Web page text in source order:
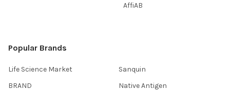
AffiAB
Popular Brands
Life Science Market
BRAND
Sanquin
Native Antigen